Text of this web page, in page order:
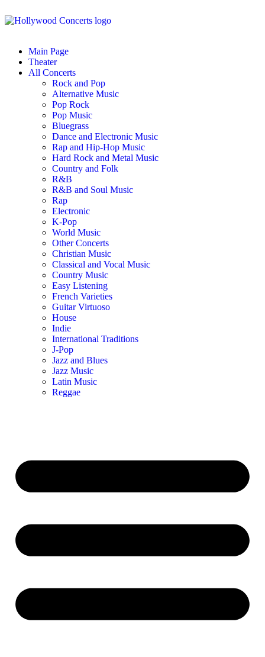
Main Page
Theater
All Concerts
Rock and Pop
Alternative Music
Pop Rock
Pop Music
Bluegrass
Dance and Electronic Music
Rap and Hip-Hop Music
Hard Rock and Metal Music
Country and Folk
R&B
R&B and Soul Music
Rap
Electronic
K-Pop
World Music
Other Concerts
Christian Music
Classical and Vocal Music
Country Music
Easy Listening
French Varieties
Guitar Virtuoso
House
Indie
International Traditions
J-Pop
Jazz and Blues
Jazz Music
Latin Music
Reggae